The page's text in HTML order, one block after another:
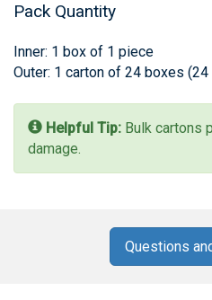
Pack Quantity
Inner: 1 box of 1 piece
Outer: 1 carton of 24 boxes
Helpful Tip: Bulk cartons
damage.
Questions